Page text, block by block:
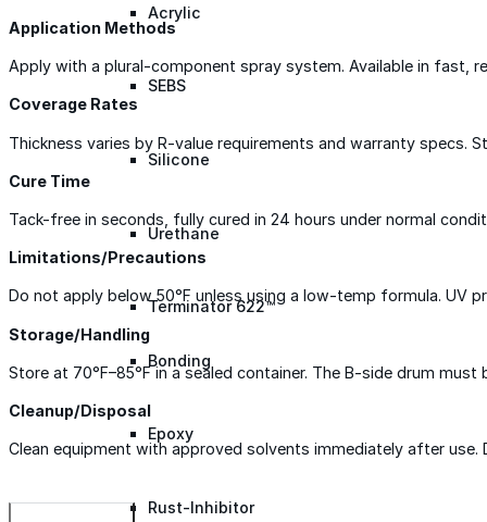
Acrylic
SEBS
Silicone
Urethane
Terminator 622™
Bonding
Epoxy
Rust-Inhibitor
Application Methods
Apply with a plural-component spray system. Available in fast,
Coverage Rates
Thickness varies by R-value requirements and warranty specs.
Cure Time
Tack-free in seconds, fully cured in 24 hours under normal
Limitations/Precautions
Do not apply below 50°F unless using a low-temp formula. UV
Storage/Handling
Store at 70°F–85°F in a sealed container. The B-side drum
Cleanup/Disposal
Clean equipment with approved solvents immediately after